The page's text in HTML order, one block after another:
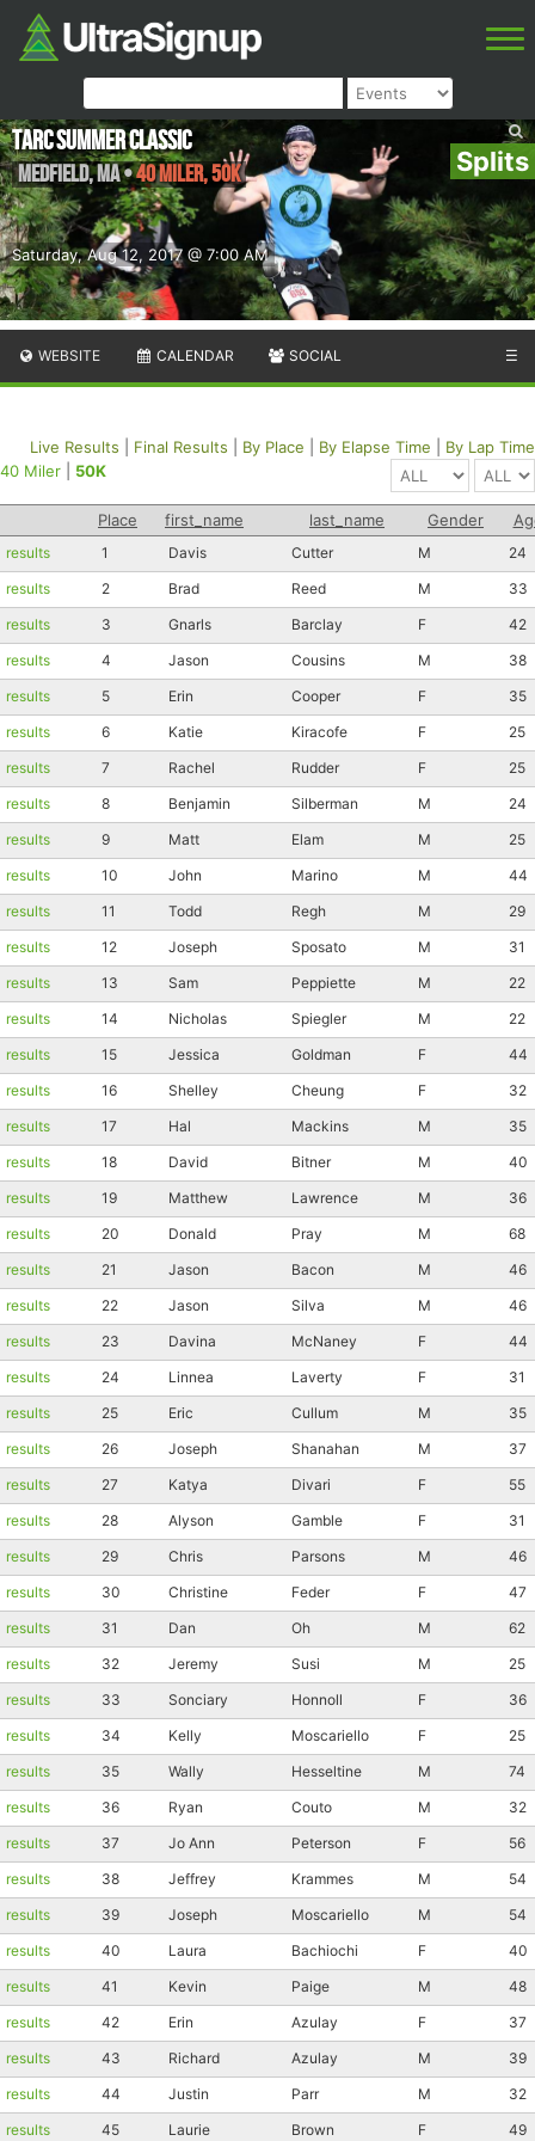
Splits
Saturday, Aug 12, 2017 @ 7:00 AM
TARC Summer Classic
Medfield,MA•40 Miler, 50K
WEBSITE CALENDAR SOCIAL ☰
Live Results Final Results By Place By Elapse Time
By Lap Time
40 Miler
50K
Place first_name last_name Gender
results 1 Davis Cutter M
24
results
2 Brad Reed M
33
results
3 Gnarls Barclay F
42
results
4 Jason Cousins M
38
results
5 Erin Cooper F
35
results
6 Katie Kiracofe F
25
results
7 Rachel Rudder F
25
results
8 Benjamin Silberman M
24
results
9 Matt Elam M
25
results
10 John Marino M
44
results
11 Todd Regh M
29
results
12 Joseph Sposato M
31
results
13 Sam Peppiette M
22
results
14 Nicholas Spiegler M
22
results
15 Jessica Goldman F
44
results
16 Shelley Cheung F
32
results
17 Hal Mackins M
35
results
18 David Bitner M
40
results
19 Matthew Lawrence M
36
results
20 Donald Pray M
68
results
21 Jason Bacon M
46
results
22 Jason Silva M
46
results
23 Davina McNaney F
44
results
24 Linnea Laverty F
31
results
25 Eric Cullum M
35
results
26 Joseph Shanahan M
37
results
27 Katya Divari F
55
results
28 Alyson Gamble F
31
results
29 Chris Parsons M
46
results
30 Christine Feder F
47
results
31 Dan Oh M
62
results
32 Jeremy Susi M
25
results
33 Sonciary Honnoll F
36
results
34 Kelly Moscariello F
25
results
35 Wally Hesseltine M
74
results
36 Ryan Couto M
32
results
37 Jo Ann Peterson F
56
results
38 Jeffrey Krammes M
54
results
39 Joseph Moscariello M
54
results
40 Laura Bachiochi F
40
results
41 Kevin Paige M
48
results
42 Erin Azulay F
37
results
43 Richard Azulay M
39
results
44 Justin Parr M
32
results
45 Laurie Brown F 49